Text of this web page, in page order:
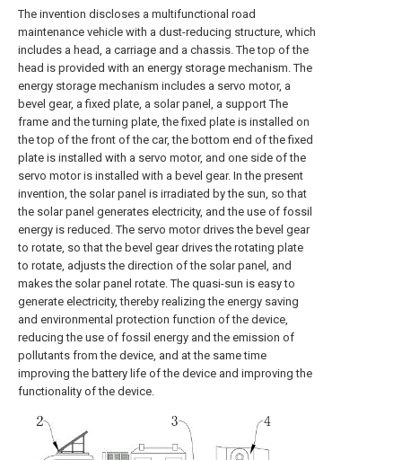
The invention discloses a multifunctional road
maintenance vehicle with a dust-reducing structure, which
includes a head, a carriage and a chassis. The top of the
head is provided with an energy storage mechanism. The
energy storage mechanism includes a servo motor, a
bevel gear, a fixed plate, a solar panel, a support The
frame and the turning plate, the fixed plate is installed on
the top of the front of the car, the bottom end of the fixed
plate is installed with a servo motor, and one side of the
servo motor is installed with a bevel gear. In the present
invention, the solar panel is irradiated by the sun, so that
the solar panel generates electricity, and the use of fossil
energy is reduced. The servo motor drives the bevel gear
to rotate, so that the bevel gear drives the rotating plate
to rotate, adjusts the direction of the solar panel, and
makes the solar panel rotate. The quasi-sun is easy to
generate electricity, thereby realizing the energy saving
and environmental protection function of the device,
reducing the use of fossil energy and the emission of
pollutants from the device, and at the same time
improving the battery life of the device and improving the
functionality of the device.